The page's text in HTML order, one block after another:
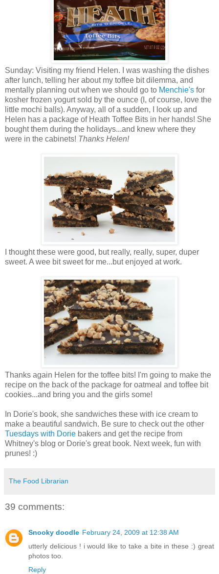
Sunday: Visiting my friend Helen. I was washing the dishes
after lunch, telling her about my toffee bit dilemma, and
mentally planning out when we should go to Menchie's for
kosher frozen yogurt sold by the ounce (I, of course, love the
little mochi balls). Anyway, all of a sudden, I look up and
Helen has a package of Heath Toffee Bits in her hands! She
bought them during the holidays...and knew where they
were in the cabinets! Thanks Helen!
I thought these were good, but really, really, super, duper
sweet. A wee bit sweet for me...but enjoyed at work.
Thanks again Helen for the toffee bits! I'm going to make the
recipe on the back of the package for oatmeal and toffee bit
cookies...and bring you and the girls some!
In Dorie's book, she sandwiches these with ice cream to
make a beautiful sandwich. Be sure to check out the other
Tuesdays with Dorie bakers and get the recipe from
Whitney's blog or Dorie's great book. Next week, fun with
prunes! :)
The Food Librarian
39 comments:
Snooky doodle February 24, 2009 at 12:38 AM
utterly delicious ! i would like to take a bite in these :) great
photos too.
Reply